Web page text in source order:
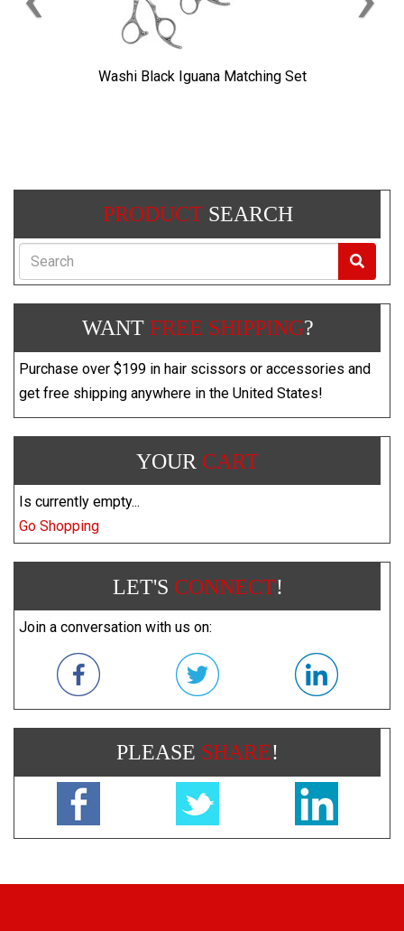
Washi Black Iguana Matching Set
PRODUCTSEARCH
Search
WANT FREE SHIPPING?
Purchase over $199 in hair scissors or accessories and
get free shipping anywhere in the United States!
YOUR CART
Is currently empty...
Go Shopping
LET'S CONNECT!
Join a conversation with us on:
PLEASE SHARE!